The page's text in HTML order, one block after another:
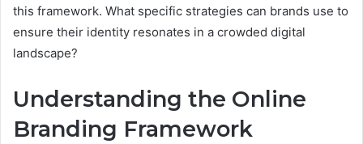
this framework. What specific strategies can brands use to
ensure their identity resonates in a crowded digital
landscape?
Understanding the Online
Branding Framework